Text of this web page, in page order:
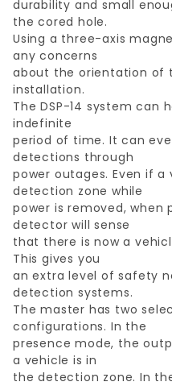
durability and small
the cored hole.
Using a three-axis
any concerns
about the orientation of
installation.
The DSP-14 system can
indefinite
period of time. It can
detections through
power outages. Even if a
detection zone while
power is removed, when
detector will sense
that there is now a
This gives you
an extra level of safety
detection systems.
The master has two
configurations. In the
presence mode, the
a vehicle is in
the detection zone. In